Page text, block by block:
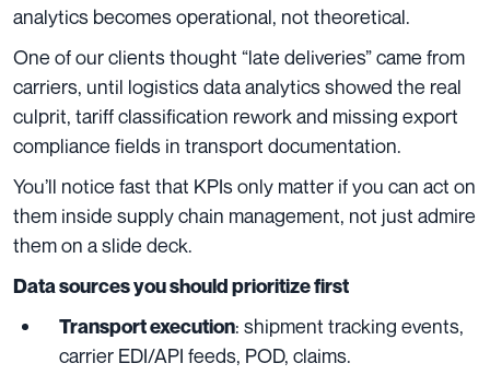
analytics becomes operational, not theoretical.
One of our clients thought “late deliveries” came from
carriers, until logistics data analytics showed the real
culprit, tariff classification rework and missing export
compliance fields in transport documentation.
You’ll notice fast that KPIs only matter if you can act on
them inside supply chain management, not just admire
them on a slide deck.
Data sources you should prioritize first
Transport execution: shipment tracking events,
carrier EDI/API feeds, POD, claims.